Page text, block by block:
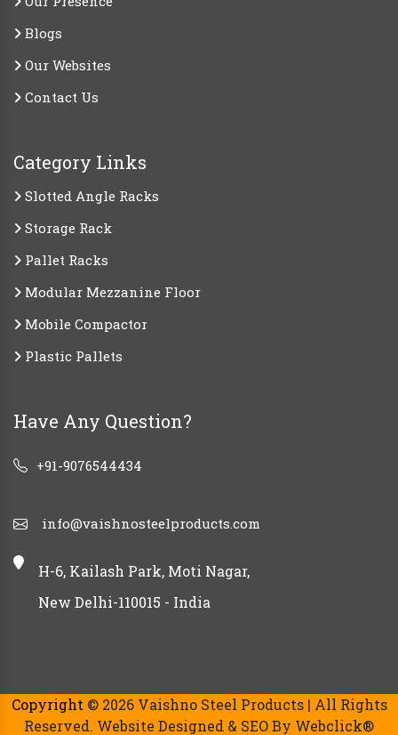
Blogs
Our Websites
Contact Us
Category Links
Slotted Angle Racks
Storage Rack
Pallet Racks
Modular Mezzanine Floor
Mobile Compactor
Plastic Pallets
Have Any Question?
+91-9076544434
info@vaishnosteelproducts.com
H-6, Kailash Park, Moti Nagar,
New Delhi-110015 - India
Copyright © 2026 Vaishno Steel Products | All Rights
Reserved. Website Designed & SEO By Webclick®